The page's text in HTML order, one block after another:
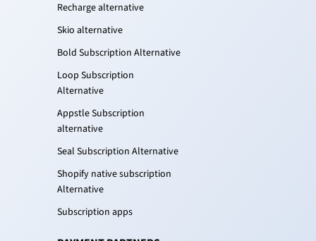
Recharge alternative
Skio alternative
Bold Subscription Alternative
Loop Subscription
Alternative
Appstle Subscription
alternative
Seal Subscription Alternative
Shopify native subscription
Alternative
Subscription apps